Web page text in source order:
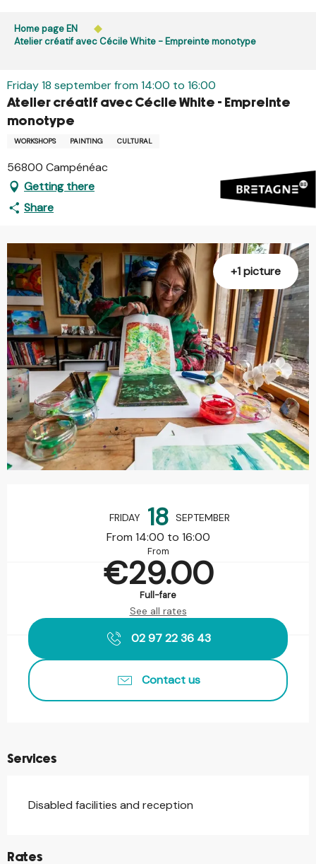
contenu
is prohibited every day from 9 p.m. to 5 a.m. in Ille-et-
Vilaine and Morbihan. Access remains permitted from 5
Learn more
Home page EN
Atelier créatif avec Cécile White - Empreinte monotype
Friday 18 september from 14:00 to 16:00
Atelier créatif avec Cécile White - Empreinte
monotype
WORKSHOPS PAINTING CULTURAL
56800 Campénéac
Getting there
Share
+1 picture
FRIDAY 18 SEPTEMBER
From 14:00 to 16:00
From
€29.00
Full-fare
See all rates
02 97 22 36 43
Contact us
Services
Disabled facilities and reception
Rates